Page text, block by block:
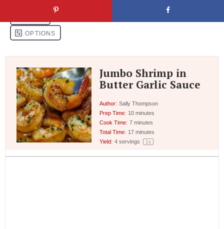
Jumbo Shrimp in
Butter Garlic Sauce
Author: Sally Thompson
Prep Time: 10 minutes
Cook Time: 7 minutes
Total Time: 17 minutes
Yield: 4 servings 1x